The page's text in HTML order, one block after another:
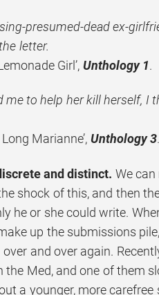
presumed-dead ex-
letter.
Girl’, Unthology 1.
me to help her kill herself, I
Marianne’, Unthology 3.
and distinct. We
shock of this, and then
he or she could write.
up the submissions
and over again.
the Med, and one of them
a younger, more carefree